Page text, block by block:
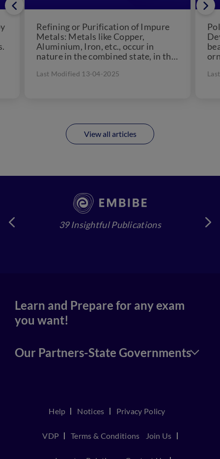
Refining or Purification of Impure
Metals: Metals like Copper,
Aluminium, Iron, etc., occur in
nature in the combined state, in the
Last Modified 13-04-2025
View all articles
39 Insightful Publications
Learn and Prepare for any exam
you want!
Our Partners-State Governments
Help Notices Privacy Policy
VDP Terms & Conditions Join Us